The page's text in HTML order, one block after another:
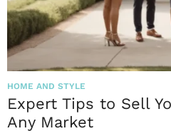
HOME AND STYLE
Expert Tips to Sell
Any Market